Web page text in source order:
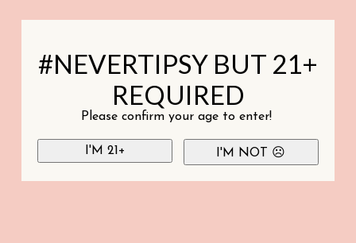
#NEVERTIPSY BUT 21+
REQUIRED
Please confirm your age to enter!